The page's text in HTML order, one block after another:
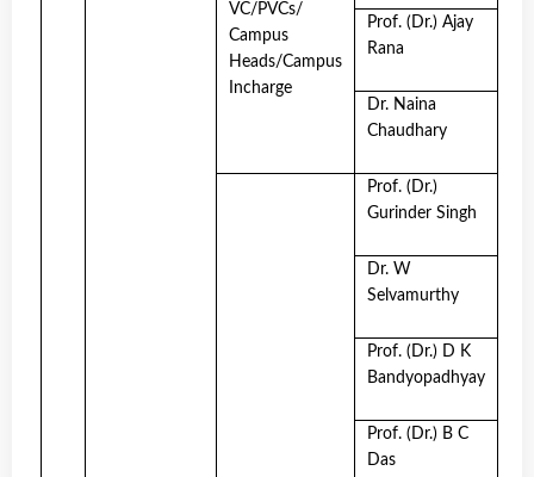
VC/PVCs/
Campus
Heads/Campus
Incharge
Prof. (Dr.) Ajay
Rana
Dr. Naina
Chaudhary
Prof. (Dr.)
Gurinder Singh
Dr. W
Selvamurthy
Prof. (Dr.) D K
Bandyopadhyay
Prof. (Dr.) B C
Das